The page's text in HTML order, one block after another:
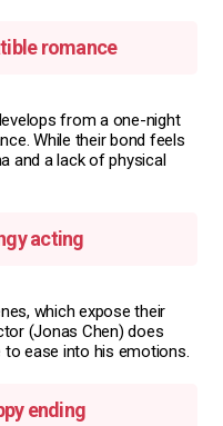
romance
from a one-night
While their bond feels
and a lack of physical
acting
which expose their
(Jonas Chen) does
ease into his emotions.
ending